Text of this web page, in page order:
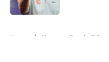
Home / Clemson Football